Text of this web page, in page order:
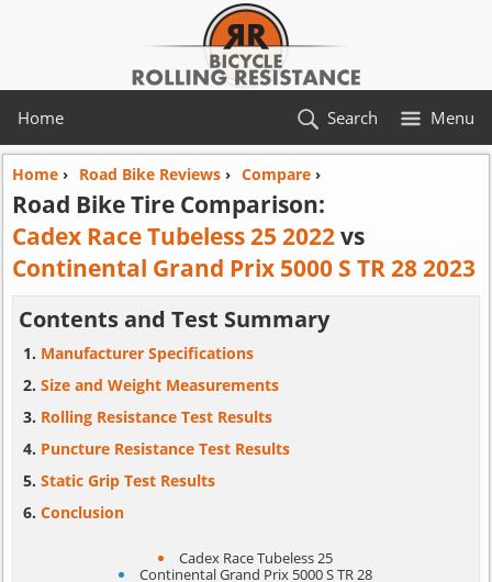
Home Menu
Search
Home› Road Bike Reviews› Compare›
Road Bike Tire Comparison:
Cadex Race Tubeless 25 2022vs
Continental Grand Prix 5000 S TR 28 2023
Contents and Test Summary
Manufacturer Specifications
Size and Weight Measurements
Rolling Resistance Test Results
Puncture Resistance Test Results
Static Grip Test Results
Conclusion
Cadex Race Tubeless 25
Continental Grand Prix 5000 S TR 28